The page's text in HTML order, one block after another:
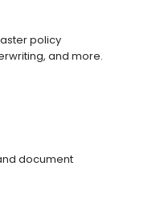
policy
and more.
document